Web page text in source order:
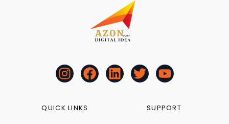
I
n
t
F
a
L
i
T
w
Y
o
t
QUICK LINKS SUPPORT